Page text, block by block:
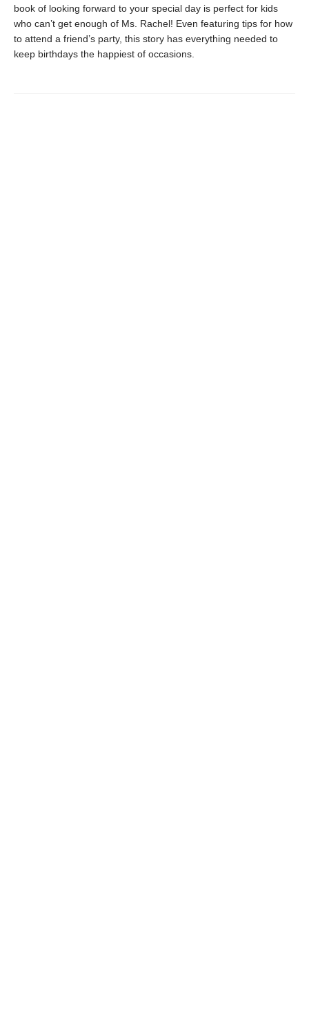
book of looking forward to your special day is perfect for kids
who can’t get enough of Ms. Rachel! Even featuring tips for how
to attend a friend’s party, this story has everything needed to
keep birthdays the happiest of occasions.